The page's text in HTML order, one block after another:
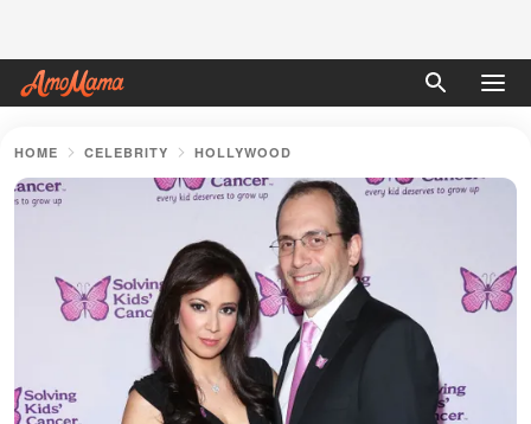
HOME CELEBRITY HOLLYWOOD